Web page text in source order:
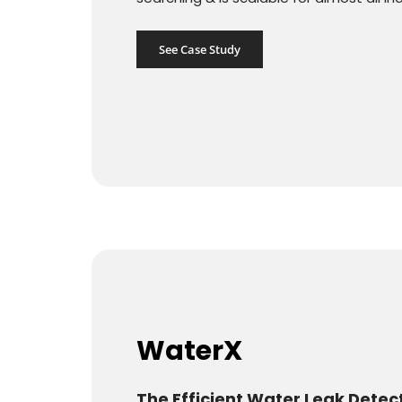
See Case Study
WaterX